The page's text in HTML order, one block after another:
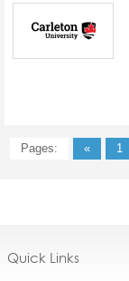
Pages: « 1
Quick Links